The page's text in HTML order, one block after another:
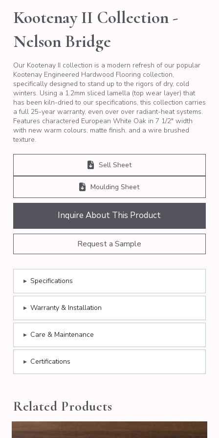
Kootenay II Collection -
Nelson Bridge
Our Kootenay II collection is a modern refresh of our popular
Kootenay Engineered Hardwood Flooring collection,
specifically designed to stand up to the rigors of dry, cold
winters. Using a 1.2mm sliced lamella (top wear layer) that
has been kiln-dried to our specifications, this collection carries
a full 25-year warranty, even over over radiant-heat systems.
Features charactered European White Oak in 7 1/2″ width
with new warm colours, matte finish, and a wire brushed
texture.
Sell Sheet
Moulding Sheet
Inquire About This Product
Request a Sample
▸ Specifications
▸ Warranty & Installation
▸ Care & Maintenance
▸ Certifications
Related Products